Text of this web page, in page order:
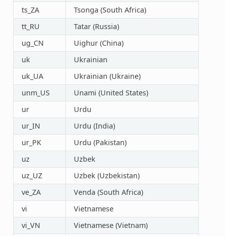
ts_ZA
Tsonga (South Africa)
tt_RU
Tatar (Russia)
ug_CN
Uighur (China)
uk
Ukrainian
uk_UA
Ukrainian (Ukraine)
unm_US
Unami (United States)
ur
Urdu
ur_IN
Urdu (India)
ur_PK
Urdu (Pakistan)
uz
Uzbek
uz_UZ
Uzbek (Uzbekistan)
ve_ZA
Venda (South Africa)
vi
Vietnamese
vi_VN
Vietnamese (Vietnam)